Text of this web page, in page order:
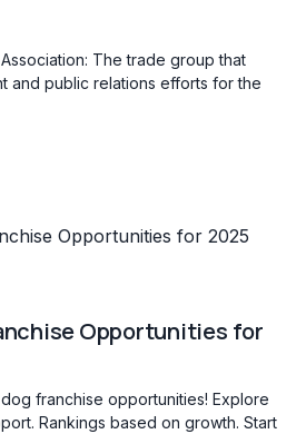
The trade group that
and public relations efforts for the
Opportunities for
franchise opportunities! Explore
Rankings based on growth. Start